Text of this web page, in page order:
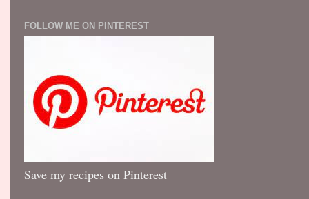
FOLLOW ME ON PINTEREST
Save my recipes on Pinterest